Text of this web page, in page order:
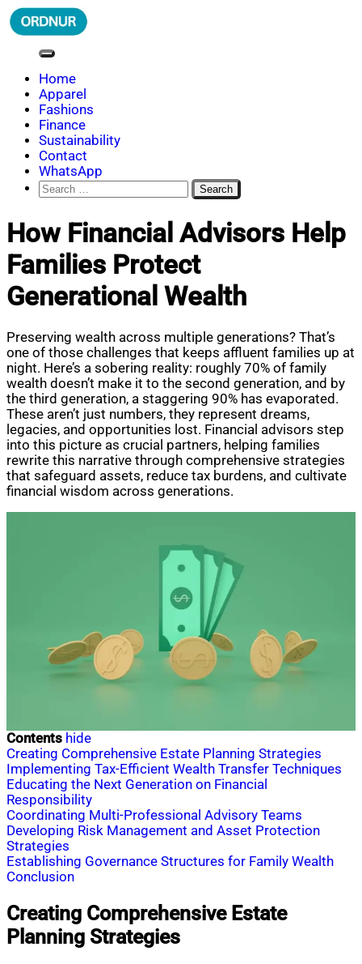
Skip
to
ORDNUR
Where Fashion Meets Finance
Home
Apparel
Fashions
Finance
Sustainability
Contact
WhatsApp
Search
for:
How Financial Advisors Help
Families Protect
Generational Wealth
Preserving wealth across multiple generations? That’s
one of those challenges that keeps affluent families up at
night. Here’s a sobering reality: roughly 70% of family
wealth doesn’t make it to the second generation, and by
the third generation, a staggering 90% has evaporated.
These aren’t just numbers, they represent dreams,
legacies, and opportunities lost. Financial advisors step
into this picture as crucial partners, helping families
rewrite this narrative through comprehensive strategies
that safeguard assets, reduce tax burdens, and cultivate
financial wisdom across generations.
Contents hide
Creating Comprehensive Estate Planning Strategies
Implementing Tax-Efficient Wealth Transfer Techniques
Educating the Next Generation on Financial
Responsibility
Coordinating Multi-Professional Advisory Teams
Developing Risk Management and Asset Protection
Strategies
Establishing Governance Structures for Family Wealth
Conclusion
Creating Comprehensive Estate
Planning Strategies